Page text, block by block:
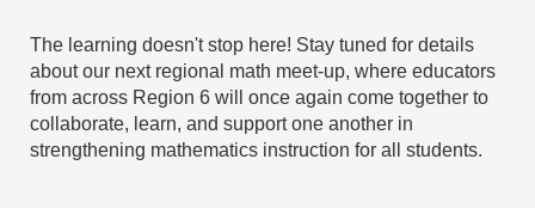
The learning doesn't stop here! Stay tuned for details
about our next regional math meet-up, where educators
from across Region 6 will once again come together to
collaborate, learn, and support one another in
strengthening mathematics instruction for all students.